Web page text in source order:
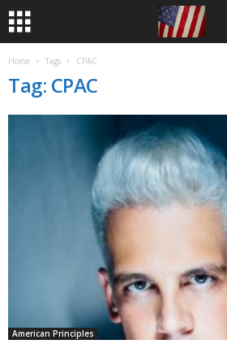
Home Tags CPAC
Tag: CPAC
American Principles